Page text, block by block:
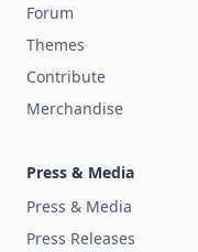
Forum
Themes
Contribute
Merchandise
Press & Media
Press & Media
Press Releases